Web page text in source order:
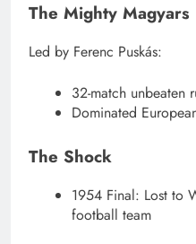
The Mighty Magyars
Led by Ferenc Puskás:
32-match unbeaten
Dominated
The Shock
1954 Final: Lost to
football team